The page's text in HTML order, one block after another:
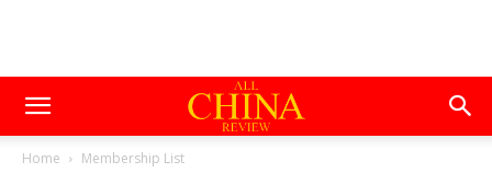
Home Membership List